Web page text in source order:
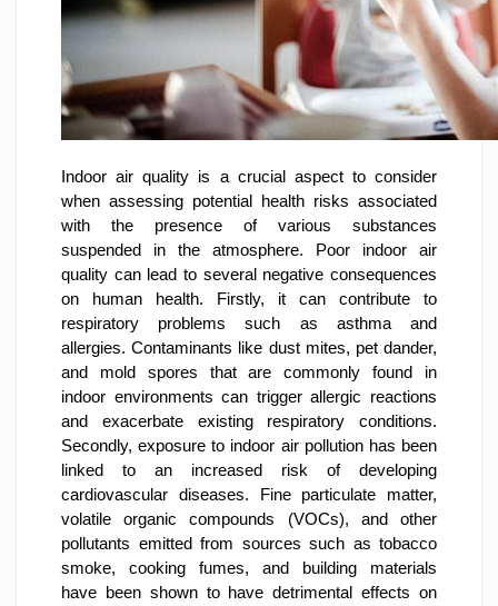
Indoor air quality is a crucial aspect to consider
when assessing potential health risks associated
with the presence of various substances
suspended in the atmosphere. Poor indoor air
quality can lead to several negative consequences
on human health. Firstly, it can contribute to
respiratory problems such as asthma and
allergies. Contaminants like dust mites, pet dander,
and mold spores that are commonly found in
indoor environments can trigger allergic reactions
and exacerbate existing respiratory conditions.
Secondly, exposure to indoor air pollution has been
linked to an increased risk of developing
cardiovascular diseases. Fine particulate matter,
volatile organic compounds (VOCs), and other
pollutants emitted from sources such as tobacco
smoke, cooking fumes, and building materials
have been shown to have detrimental effects on